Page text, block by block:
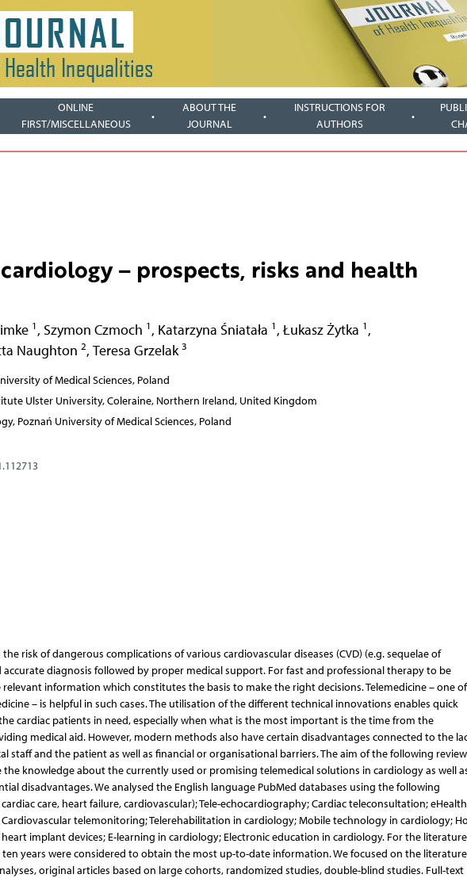
ONLINE
FIRST/MISCELLANEOUS
ABOUT THE
JOURNAL
INSTRUCTIONS FOR
AUTHORS
– prospects, risks and health
1 , Szymon Czmoch 1 , Katarzyna Śniatała 1 , Łukasz Żytka 1 ,
Naughton 2, Teresa Grzelak 3
of Medical Sciences, Poland
Ulster University, Coleraine, Northern Ireland, United Kingdom
Poznań University of Medical Sciences, Poland
risk of dangerous complications of various cardiovascular diseases (CVD) (e.g. sequelae of
accurate diagnosis followed by proper medical support. For fast and professional therapy to be
information which constitutes the basis to make the right decisions. Telemedicine – one
– is helpful in such cases. The utilisation of the different technical innovations enables quick
cardiac patients in need, especially when what is the most important is the time from the
medical aid. However, modern methods also have certain disadvantages connected to the
staff and the patient as well as financial or organisational barriers. The aim of the following review
the knowledge about the currently used or promising telemedical solutions in cardiology as well
disadvantages. We analysed the English language PubMed databases using the following
care, heart failure, cardiovascular); Tele-echocardiography; Cardiac teleconsultation;
telemonitoring; Telerehabilitation in cardiology; Mobile technology in cardiology;
implant devices; E-learning in cardiology; Electronic education in cardiology. For the literature
years were considered to obtain the most up-to-date information. We focused on the literature
original articles based on large cohorts, randomized studies, double-blind studies. Full-text